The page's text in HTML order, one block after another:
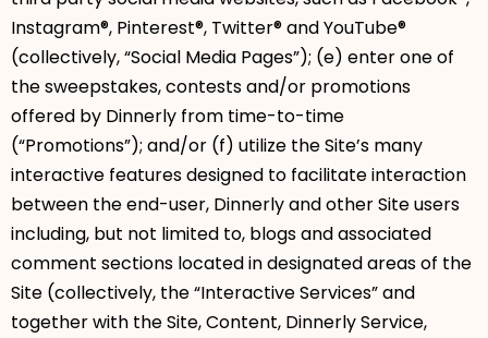
Instagram®, Pinterest®, Twitter® and YouTube®
(collectively, “Social Media Pages”); (e) enter one of
the sweepstakes, contests and/or promotions
offered by Dinnerly from time-to-time
(“Promotions”); and/or (f) utilize the Site’s many
interactive features designed to facilitate interaction
between the end-user, Dinnerly and other Site users
including, but not limited to, blogs and associated
comment sections located in designated areas of the
Site (collectively, the “Interactive Services” and
together with the Site, Content, Dinnerly Service,